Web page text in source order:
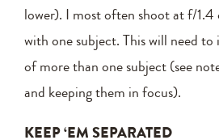
lower). I most often shoot at f/
with one subject. This will need to
of more than one subject (see
and keeping them in focus).
KEEP ‘EM SEPARATED